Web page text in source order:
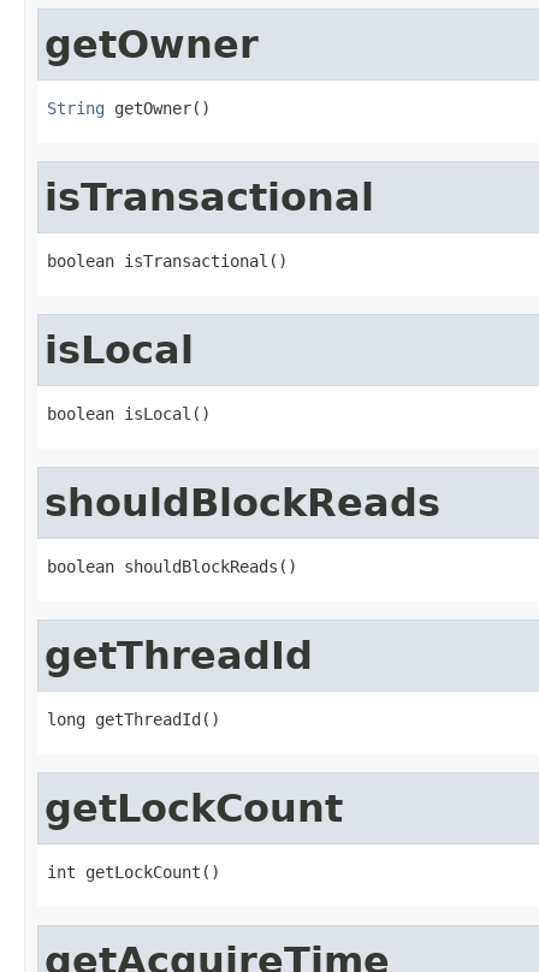
getOwner
String getOwner()
isTransactional
boolean isTransactional()
isLocal
boolean isLocal()
shouldBlockReads
boolean shouldBlockReads()
getThreadId
long getThreadId()
getLockCount
int getLockCount()
getAcquireTime